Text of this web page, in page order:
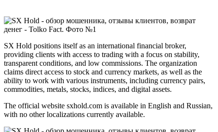
SX Hold positions itself as an international financial broker,
providing clients with access to trading with a focus on stability,
transparent conditions, and low commissions. The organization
claims direct access to stock and currency markets, as well as the
ability to work with various instruments, including currency pairs,
commodities, metals, stocks, indices, and digital assets.
The official website sxhold.com is available in English and Russian,
with no other localizations currently available.